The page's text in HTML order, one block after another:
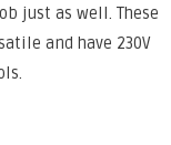
just as well. These
and have 230V